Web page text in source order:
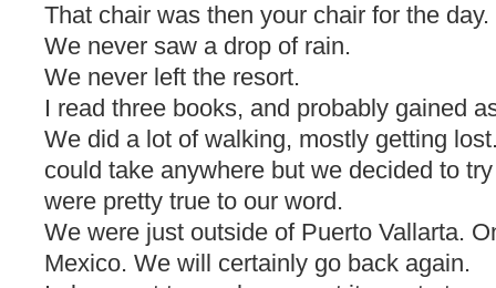
That chair was then your chair for the day.
We never saw a drop of rain.
We never left the resort.
I read three books, and probably gained
We did a lot of walking, mostly getting
could take anywhere but we decided to
were pretty true to our word.
We were just outside of Puerto Vallarta.
Mexico. We will certainly go back again.